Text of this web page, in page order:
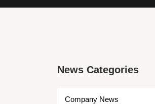
News Categories
Company News